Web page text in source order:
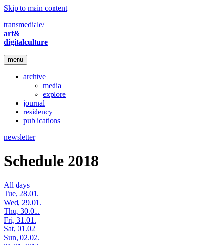
Skip to main content
transmediale/
art&
digitalculture
menu
archive
media
explore
journal
residency
publications
newsletter
Schedule 2018
All days
Tue, 28.01.
Wed, 29.01.
Thu, 30.01.
Fri, 31.01.
Sat, 01.02.
Sun, 02.02.